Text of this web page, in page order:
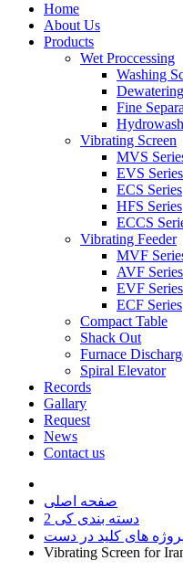
Home
About Us
Products
Wet Proccessing
Washing
Fine
Vibrating Screen
MVS
EVS Series
ECS Series
HFS Series
ECCS
Vibrating Feeder
MVF
AVF Series
EVF Series
ECF Series
Compact Table
Shack Out
Furnace
Spiral Elevator
Records
Gallary
Request
News
Contact us
صفحه اصلی
دسته بندی کی 2
Vibrating Screen for